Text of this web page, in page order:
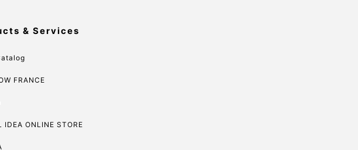
& Services
FRANCE
IDEA ONLINE STORE